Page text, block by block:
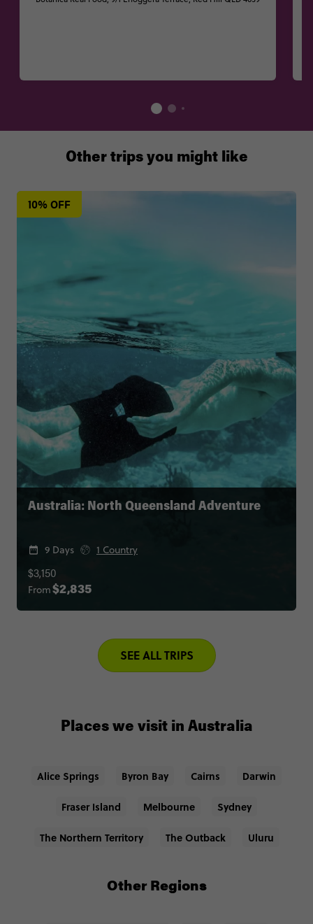
10% OFF
Australia: North Queensland Adventure
9 Days 1 Country
From$2,835
$3,150
Other trips you might like
SEE ALL TRIPS
Places we visit in Australia
Alice Springs Byron Bay Cairns Darwin
Fraser Island Melbourne Sydney
The Northern Territory The Outback Uluru
Other Regions